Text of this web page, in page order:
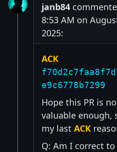
janb84
8:53 AM on
2025:
ACK
e9c6778b7299
Hope this PR is
valuable enough,
my last ACK
Q: Am I correct